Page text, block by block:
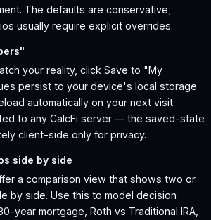
The defaults are conservative;
usually require explicit overrides.
your reality, click Save to "My
persist to your device's local storage
automatically on your next visit.
to any CalcFi server — the saved-state
client-side only for privacy.
side by side
a comparison view that shows two or
by side. Use this to model decision
year mortgage, Roth vs Traditional IRA,